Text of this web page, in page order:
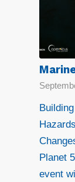
Planet
event